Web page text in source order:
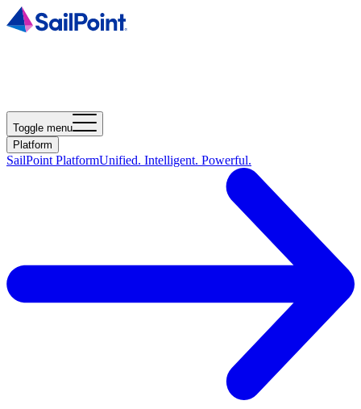
Toggle menu
Platform
SailPoint PlatformUnified. Intelligent. Powerful.